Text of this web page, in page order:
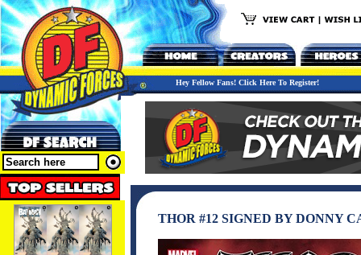
Hey Fellow Fans! Click Here To Register!
THOR #12 SIGNED BY DONNY